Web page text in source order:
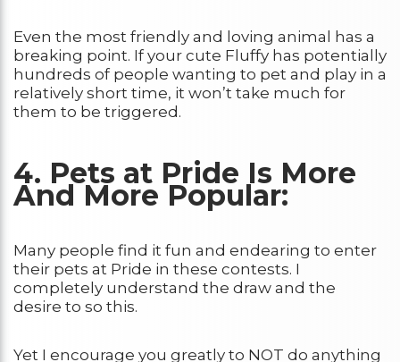
Even the most friendly and loving animal has a
breaking point. If your cute Fluffy has potentially
hundreds of people wanting to pet and play in a
relatively short time, it won’t take much for
them to be triggered.
4. Pets at Pride Is More
And More Popular:
Many people find it fun and endearing to enter
their pets at Pride in these contests. I
completely understand the draw and the
desire to so this.
Yet I encourage you greatly to NOT do anything